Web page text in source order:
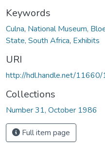
Keywords
Culna, National Museum,
State, South Africa, Exhibits
URI
http://hdl.handle.net/
Collections
Number 31, October 1986
Full item page